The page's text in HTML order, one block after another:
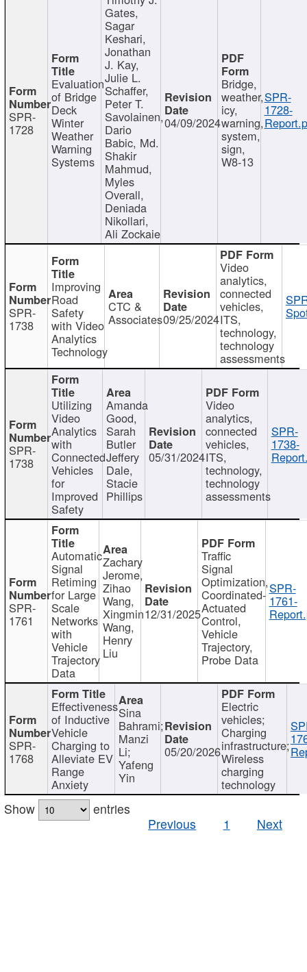
SPR-
1728
Evaluation
of Bridge
Deck
Winter
Weather
Warning
Systems
Gates,
Sagar
Keshari,
Jonathan
J. Kay,
Julie L.
Schaffer,
Peter T.
Savolainen,
Dario
Babic, Md.
Shakir
Mahmud,
Myles
Overall,
Deniada
Nikollari,
Ali Zockaie
04/09/2024
Bridge,
weather,
icy,
warning,
system,
sign,
W8-13
SPR-
1728-
SPR-
1738
Improving
Road
Safety
with Video
Analytics
Technology
CTC &
Associates09/25/2024
Video
analytics,
connected
vehicles,
ITS,
technology,
technology
assessments
SPR-
1738
Utilizing
Video
Analytics
with
Connected
Vehicles
for
Improved
Safety
Amanda
Good,
Sarah
Butler
Jeffery
Dale,
Stacie
Phillips
05/31/2024
Video
analytics,
connected
vehicles,
ITS,
technology,
technology
assessments
SPR-
1738-
SPR-
1761
Automatic
Signal
Retiming
for Large
Scale
Networks
with
Vehicle
Trajectory
Data
Zachary
Jerome,
Zihao
Wang,
Xingmin
Wang,
Henry
Liu
12/31/2025
Traffic
Signal
Optimization,
Coordinated-
Actuated
Control,
Vehicle
Trajectory,
Probe Data
SPR-
1761-
SPR-
1768
Effectiveness
of Inductive
Vehicle
Charging to
Alleviate EV
Range
Anxiety
Sina
Bahrami;
Manzi
Li;
Yafeng
Yin
05/20/2026
Electric
vehicles;
Charging
infrastructure;
Wireless
charging
technology
Show
entries
Previous
1 Next